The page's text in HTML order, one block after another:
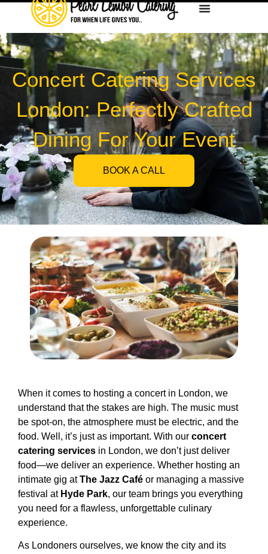
Concert Catering Services
London: Perfectly Crafted
Dining For Your Event
BOOK A CALL
When it comes to hosting a concert in London, we
understand that the stakes are high. The music must
be spot-on, the atmosphere must be electric, and the
food. Well, it’s just as important. With our concert
catering services in London, we don’t just deliver
food—we deliver an experience. Whether hosting an
intimate gig atThe Jazz Café or managing a massive
festival at Hyde Park, our team brings you everything
you need for a flawless, unforgettable culinary
experience.
As Londoners ourselves, we know the city and its